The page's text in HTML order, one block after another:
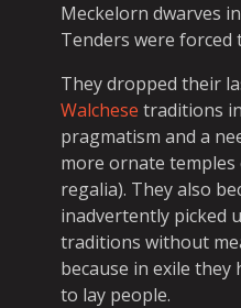
Meckelorn dwarves
Tenders were forced
They dropped their
Walchese traditions
pragmatism and a
more ornate temples
regalia). They also
inadvertently picked
traditions without
because in exile they
to lay people.